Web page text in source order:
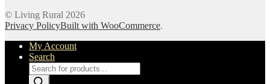
© Living Rural 2026
Privacy PolicyBuilt with WooCommerce.
My Account
Search
Products
search